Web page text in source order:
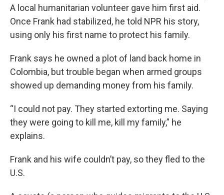
A local humanitarian volunteer gave him first aid.
Once Frank had stabilized, he told NPR his story,
using only his first name to protect his family.
Frank says he owned a plot of land back home in
Colombia, but trouble began when armed groups
showed up demanding money from his family.
“I could not pay. They started extorting me. Saying
they were going to kill me, kill my family,” he
explains.
Frank and his wife couldn’t pay, so they fled to the
U.S.